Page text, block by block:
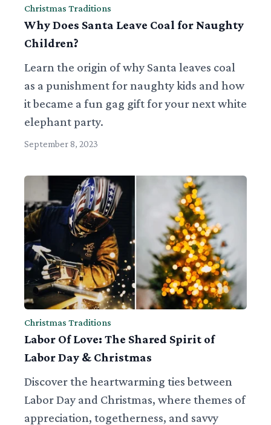
Christmas Traditions
Why Does Santa Leave Coal for Naughty
Children?
Learn the origin of why Santa leaves coal
as a punishment for naughty kids and how
it became a fun gag gift for your next white
elephant party.
September 8, 2023
Christmas Traditions
Labor Of Love: The Shared Spirit of
Labor Day & Christmas
Discover the heartwarming ties between
Labor Day and Christmas, where themes of
appreciation, togetherness, and savvy